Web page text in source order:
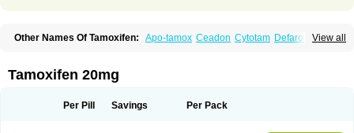
View all
Other Names Of Tamoxifen: Apo-tamox Ceadon Cytotam Defarol
Oncotam Oxeprax Pms-tamoxifen
Tamofen Tamone Tamoplex
Teenofen Testamone Zemide Zitazonium
Tamoxifen 20mg
Per Pill Savings Per Pack